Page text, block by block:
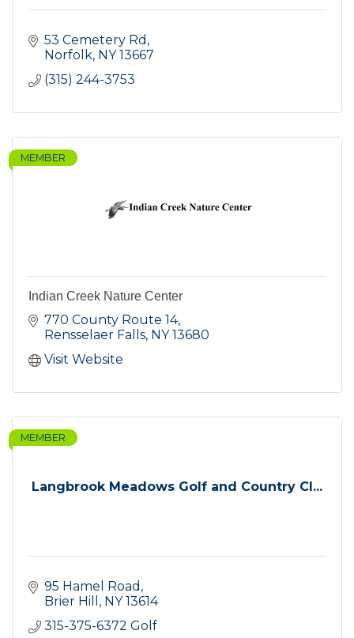
53 Cemetery Rd
Norfolk NY 13667
(315) 244-3753
MEMBER
Indian Creek Nature Center
770 County Route 14
Rensselaer Falls NY 13680
Visit Website
Langbrook Meadows Golf and Country Cl...
MEMBER
95 Hamel Road
Brier Hill
NY 13614
315-375-6372 Golf